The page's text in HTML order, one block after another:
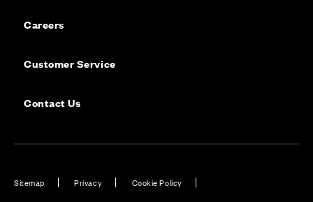
Careers
Customer Service
Contact Us
Sitemap Privacy Cookie Policy